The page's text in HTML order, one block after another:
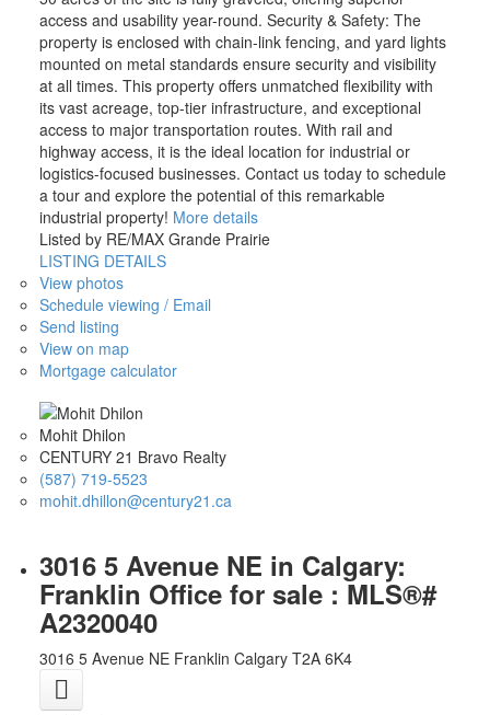
access and usability year-round. Security & Safety: The
property is enclosed with chain-link fencing, and yard lights
mounted on metal standards ensure security and visibility
at all times. This property offers unmatched flexibility with
its vast acreage, top-tier infrastructure, and exceptional
access to major transportation routes. With rail and
highway access, it is the ideal location for industrial or
logistics-focused businesses. Contact us today to schedule
a tour and explore the potential of this remarkable
industrial property! More details
Listed by RE/MAX Grande Prairie
LISTING DETAILS
View photos
Schedule viewing / Email
Send listing
View on map
Mortgage calculator
Mohit Dhilon
CENTURY 21 Bravo Realty
(587) 719-5523
mohit.dhillon@century21.ca
3016 5 Avenue NE in Calgary:
Franklin Office for sale : MLS®#
A2320040
3016 5 Avenue NE Franklin Calgary T2A 6K4